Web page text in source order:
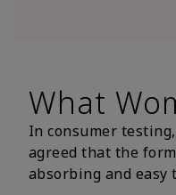
What
In consumer
agreed that the
absorbing and easy